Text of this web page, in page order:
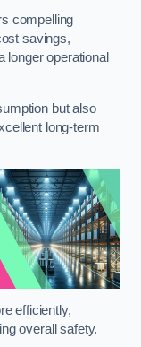
compelling
savings,
longer operational
but also
long-term
efficiently,
overall safety.